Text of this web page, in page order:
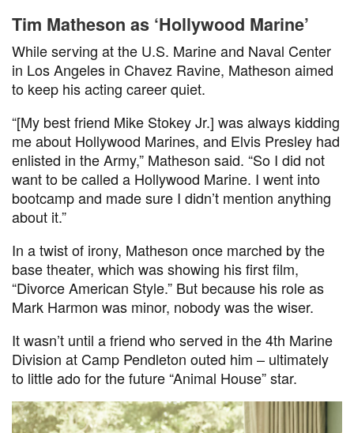
Tim Matheson as ‘Hollywood Marine’
While serving at the U.S. Marine and Naval Center
in Los Angeles in Chavez Ravine, Matheson aimed
to keep his acting career quiet.
“[My best friend Mike Stokey Jr.] was always kidding
me about Hollywood Marines, and Elvis Presley had
enlisted in the Army,” Matheson said. “So I did not
want to be called a Hollywood Marine. I went into
bootcamp and made sure I didn’t mention anything
about it.”
In a twist of irony, Matheson once marched by the
base theater, which was showing his first film,
“Divorce American Style.” But because his role as
Mark Harmon was minor, nobody was the wiser.
It wasn’t until a friend who served in the 4th Marine
Division at Camp Pendleton outed him – ultimately
to little ado for the future “Animal House” star.